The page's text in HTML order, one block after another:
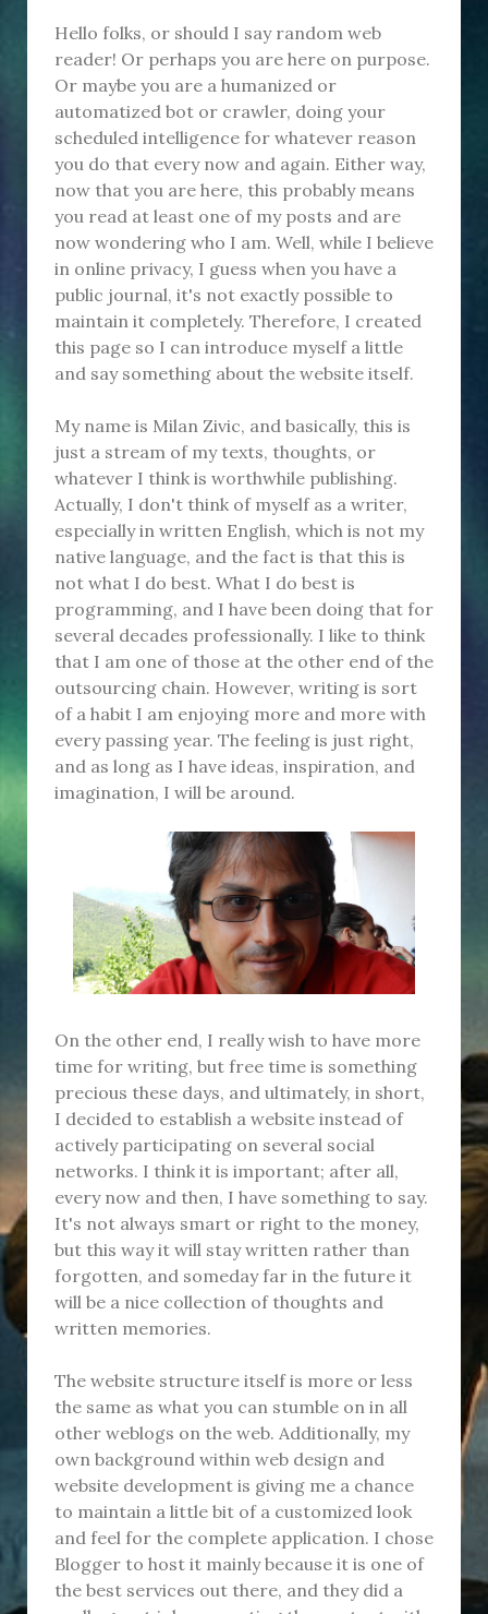
Hello folks, or should I say random web
reader! Or perhaps you are here on purpose.
Or maybe you are a humanized or
automatized bot or crawler, doing your
scheduled intelligence for whatever reason
you do that every now and again. Either way,
now that you are here, this probably means
you read at least one of my posts and are
now wondering who I am. Well, while I believe
in online privacy, I guess when you have a
public journal, it's not exactly possible to
maintain it completely. Therefore, I created
this page so I can introduce myself a little
and say something about the website itself.
My name is Milan Zivic, and basically, this is
just a stream of my texts, thoughts, or
whatever I think is worthwhile publishing.
Actually, I don't think of myself as a writer,
especially in written English, which is not my
native language, and the fact is that this is
not what I do best. What I do best is
programming, and I have been doing that for
several decades professionally. I like to think
that I am one of those at the other end of the
outsourcing chain. However, writing is sort
of a habit I am enjoying more and more with
every passing year. The feeling is just right,
and as long as I have ideas, inspiration, and
imagination, I will be around.
On the other end, I really wish to have more
time for writing, but free time is something
precious these days, and ultimately, in short,
I decided to establish a website instead of
actively participating on several social
networks. I think it is important; after all,
every now and then, I have something to say.
It's not always smart or right to the money,
but this way it will stay written rather than
forgotten, and someday far in the future it
will be a nice collection of thoughts and
written memories.
The website structure itself is more or less
the same as what you can stumble on in all
other weblogs on the web. Additionally, my
own background within web design and
website development is giving me a chance
to maintain a little bit of a customized look
and feel for the complete application. I chose
Blogger to host it mainly because it is one of
the best services out there, and they did a